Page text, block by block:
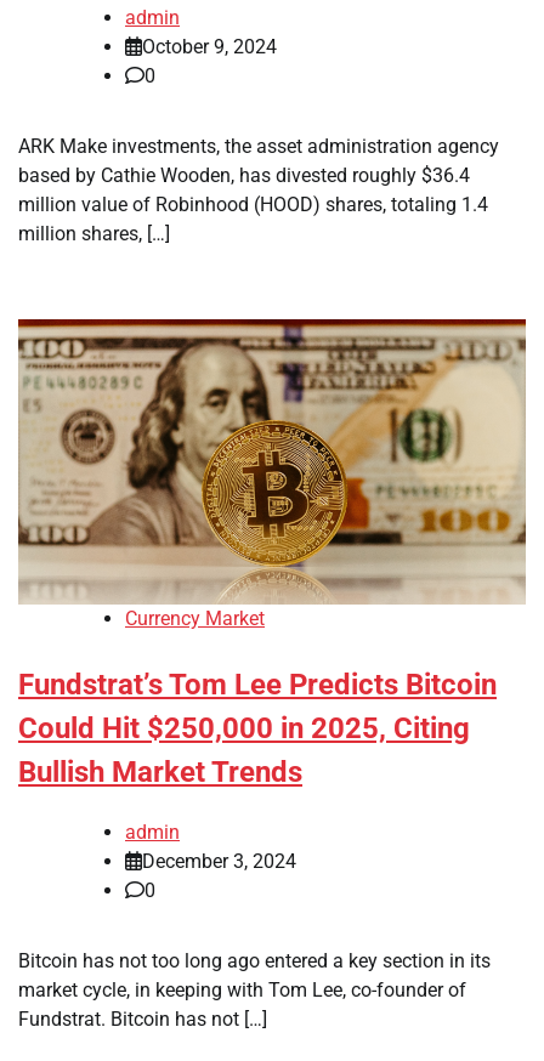
admin
October 9, 2024
0
ARK Make investments, the asset administration agency
based by Cathie Wooden, has divested roughly $36.4
million value of Robinhood (HOOD) shares, totaling 1.4
million shares, […]
Currency Market
Fundstrat’s Tom Lee Predicts Bitcoin
Could Hit $250,000 in 2025, Citing
Bullish Market Trends
admin
December 3, 2024
0
Bitcoin has not too long ago entered a key section in its
market cycle, in keeping with Tom Lee, co-founder of
Fundstrat. Bitcoin has not […]